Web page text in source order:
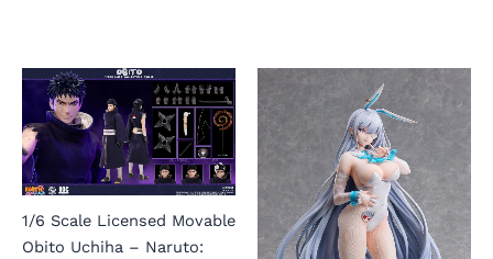
1/6 Scale Licensed Movable
Obito Uchiha – Naruto: